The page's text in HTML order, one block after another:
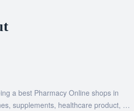
a best Pharmacy Online shops in
supplements, healthcare product, …